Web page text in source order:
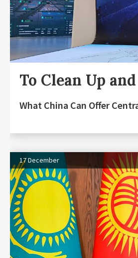
To Clean Up
What China Can Offer
17 December